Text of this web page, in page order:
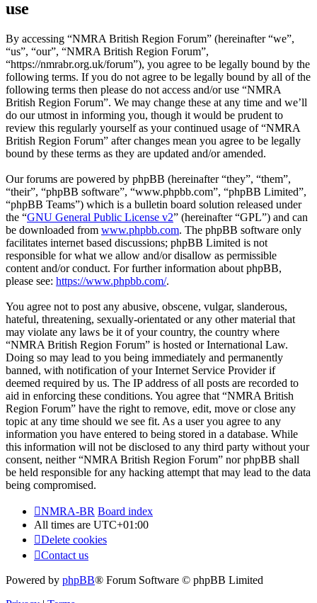
use
By accessing “NMRA British Region Forum” (hereinafter “we”,
“us”, “our”, “NMRA British Region Forum”,
“https://nmrabr.org.uk/forum”), you agree to be legally bound by the
following terms. If you do not agree to be legally bound by all of the
following terms then please do not access and/or use “NMRA
British Region Forum”. We may change these at any time and we’ll
do our utmost in informing you, though it would be prudent to
review this regularly yourself as your continued usage of “NMRA
British Region Forum” after changes mean you agree to be legally
bound by these terms as they are updated and/or amended.
Our forums are powered by phpBB (hereinafter “they”, “them”,
“their”, “phpBB software”, “www.phpbb.com”, “phpBB Limited”,
“phpBB Teams”) which is a bulletin board solution released under
the “GNU General Public License v2” (hereinafter “GPL”) and can
be downloaded from www.phpbb.com. The phpBB software only
facilitates internet based discussions; phpBB Limited is not
responsible for what we allow and/or disallow as permissible
content and/or conduct. For further information about phpBB,
please see: https://www.phpbb.com/.
You agree not to post any abusive, obscene, vulgar, slanderous,
hateful, threatening, sexually-orientated or any other material that
may violate any laws be it of your country, the country where
“NMRA British Region Forum” is hosted or International Law.
Doing so may lead to you being immediately and permanently
banned, with notification of your Internet Service Provider if
deemed required by us. The IP address of all posts are recorded to
aid in enforcing these conditions. You agree that “NMRA British
Region Forum” have the right to remove, edit, move or close any
topic at any time should we see fit. As a user you agree to any
information you have entered to being stored in a database. While
this information will not be disclosed to any third party without your
consent, neither “NMRA British Region Forum” nor phpBB shall
be held responsible for any hacking attempt that may lead to the data
being compromised.
NMRA-BR Board index
All times are UTC+01:00
Delete cookies
Contact us
Powered by phpBB® Forum Software © phpBB Limited